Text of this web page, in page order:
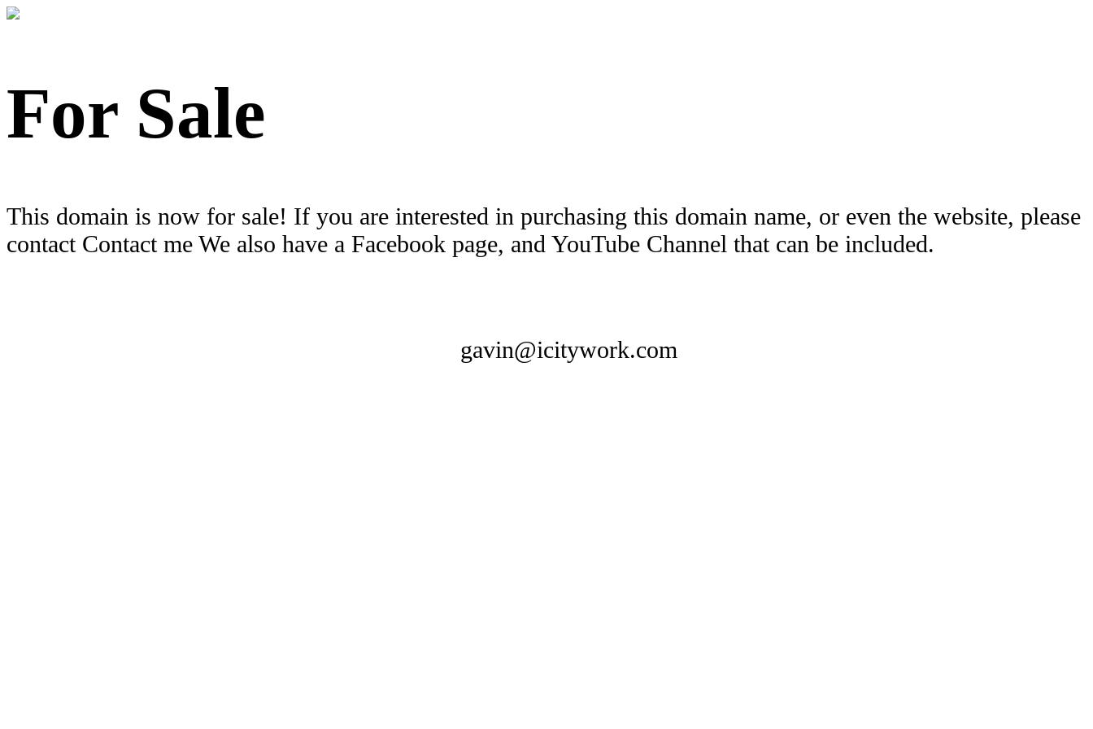
For Sale
This domain is now for sale! If you are interested in purchasing this domain name, or even the website, please
contact Contact me We also have a Facebook page, and YouTube Channel that can be included.
gavin@icitywork.com